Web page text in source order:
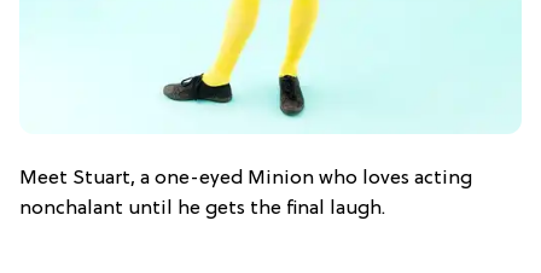
Meet Stuart, a one-eyed Minion who loves acting
nonchalant until he gets the final laugh.